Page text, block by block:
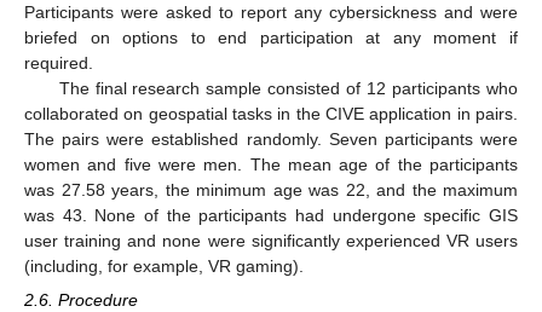
Participants were asked to report any cybersickness and were
briefed on options to end participation at any moment if
required.
The final research sample consisted of 12 participants who
collaborated on geospatial tasks in the CIVE application in pairs.
The pairs were established randomly. Seven participants were
women and five were men. The mean age of the participants
was 27.58 years, the minimum age was 22, and the maximum
was 43. None of the participants had undergone specific GIS
user training and none were significantly experienced VR users
(including, for example, VR gaming).
2.6. Procedure